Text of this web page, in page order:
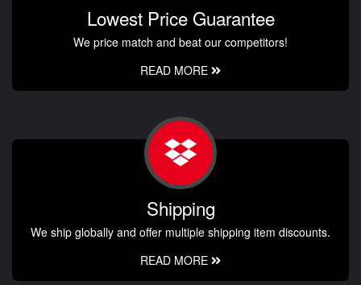
Lowest Price Guarantee
We price match and beat our competitors!
READ MORE
Shipping
We ship globally and offer multiple shipping item discounts.
READ MORE